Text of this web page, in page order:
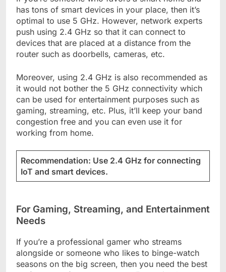
has tons of smart devices in your place, then it’s
optimal to use 5 GHz. However, network experts
push using 2.4 GHz so that it can connect to
devices that are placed at a distance from the
router such as doorbells, cameras, etc.
Moreover, using 2.4 GHz is also recommended as
it would not bother the 5 GHz connectivity which
can be used for entertainment purposes such as
gaming, streaming, etc. Plus, it’ll keep your band
congestion free and you can even use it for
working from home.
Recommendation: Use 2.4 GHz for connecting
IoT and smart devices.
For Gaming, Streaming, and Entertainment
Needs
If you’re a professional gamer who streams
alongside or someone who likes to binge-watch
seasons on the big screen, then you need the best